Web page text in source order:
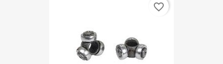
favorite_border